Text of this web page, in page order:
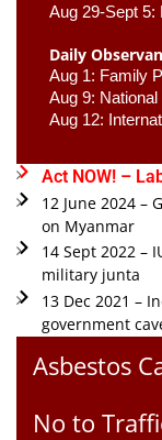
Aug 29-Sept 5:
Daily
Aug 1: Family
Aug 9:
Aug 12:
Act NOW! –
12 June 2024 –
on Myanmar
14 Sept 2022 –
military junta
13 Dec 2021 –
government
Asbestos
No to